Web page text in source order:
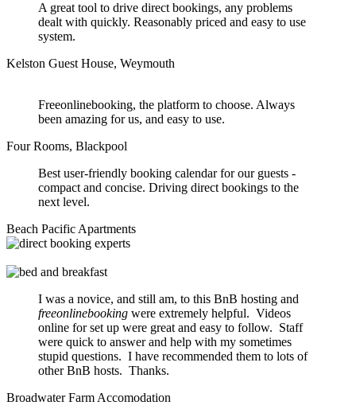
A great tool to drive direct bookings, any problems
dealt with quickly. Reasonably priced and easy to use
system.
Kelston Guest House, Weymouth
Freeonlinebooking, the platform to choose. Always
been amazing for us, and easy to use.
Four Rooms, Blackpool
Best user-friendly booking calendar for our guests -
compact and concise. Driving direct bookings to the
next level.
Beach Pacific Apartments
I was a novice, and still am, to this BnB hosting and
freeonlinebooking were extremely helpful. Videos
online for set up were great and easy to follow. Staff
were quick to answer and help with my sometimes
stupid questions. I have recommended them to lots of
other BnB hosts. Thanks.
Broadwater Farm Accomodation